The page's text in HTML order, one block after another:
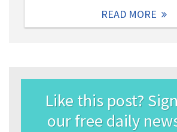
READ MORE
Like this post?
our free daily